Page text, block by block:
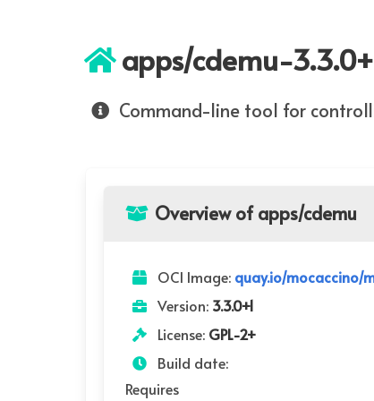
apps/cdemu-
Command-line tool for
Overview of apps/cdemu
OCI Image: quay.io/mocaccino/
Version: 3.3.0+1
License: GPL-2+
Build date:
Requires